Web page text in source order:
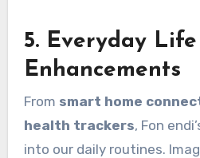
5. Everyday Life
Enhancements
From smart home
health trackers, Fon
into our daily routines.